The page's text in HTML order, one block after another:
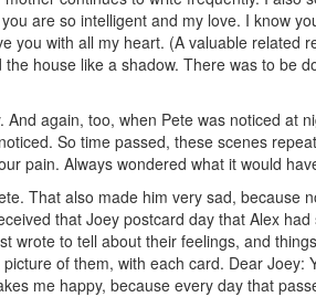
are so intelligent and my love. I know
you with all my heart. (A valuable related
house like a shadow. There was to be
again, too, when Pete was noticed at
So time passed, these scenes
pain. Always wondered what it would
That also made him very sad, because
that Joey postcard day that Alex
wrote to tell about their feelings, and
of them, with each card. Dear Joey:
me happy, because every day that